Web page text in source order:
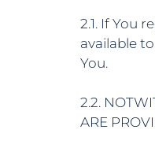
2.1. If You
available
You.
2.2.
ARE